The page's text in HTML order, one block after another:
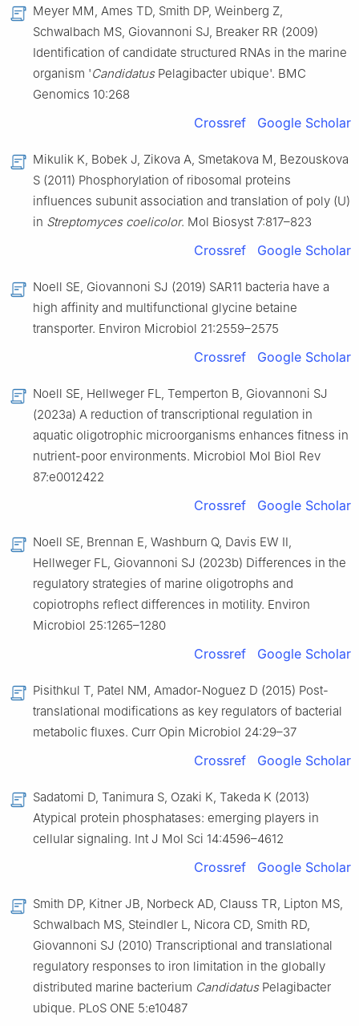
Meyer MM, Ames TD, Smith DP, Weinberg Z,
Schwalbach MS, Giovannoni SJ, Breaker RR (2009)
Identification of candidate structured RNAs in the marine
organism 'CandidatusPelagibacter ubique'. BMC
Genomics 10:268
Crossref Google Scholar
Mikulik K, Bobek J, Zikova A, Smetakova M, Bezouskova
S (2011) Phosphorylation of ribosomal proteins
influences subunit association and translation of poly (U)
in Streptomyces coelicolor. Mol Biosyst 7:817–823
Crossref Google Scholar
Noell SE, Giovannoni SJ (2019) SAR11 bacteria have a
high affinity and multifunctional glycine betaine
transporter. Environ Microbiol 21:2559–2575
Crossref Google Scholar
Noell SE, Hellweger FL, Temperton B, Giovannoni SJ
(2023a) A reduction of transcriptional regulation in
aquatic oligotrophic microorganisms enhances fitness in
nutrient-poor environments. Microbiol Mol Biol Rev
87:e0012422
Crossref Google Scholar
Noell SE, Brennan E, Washburn Q, Davis EW Ⅱ,
Hellweger FL, Giovannoni SJ (2023b) Differences in the
regulatory strategies of marine oligotrophs and
copiotrophs reflect differences in motility. Environ
Microbiol 25:1265–1280
Crossref Google Scholar
Pisithkul T, Patel NM, Amador-Noguez D (2015) Post-
translational modifications as key regulators of bacterial
metabolic fluxes. Curr Opin Microbiol 24:29–37
Crossref Google Scholar
Sadatomi D, Tanimura S, Ozaki K, Takeda K (2013)
Atypical protein phosphatases: emerging players in
cellular signaling. Int J Mol Sci 14:4596–4612
Crossref Google Scholar
Smith DP, Kitner JB, Norbeck AD, Clauss TR, Lipton MS,
Schwalbach MS, Steindler L, Nicora CD, Smith RD,
Giovannoni SJ (2010) Transcriptional and translational
regulatory responses to iron limitation in the globally
distributed marine bacterium CandidatusPelagibacter
ubique. PLoS ONE 5:e10487